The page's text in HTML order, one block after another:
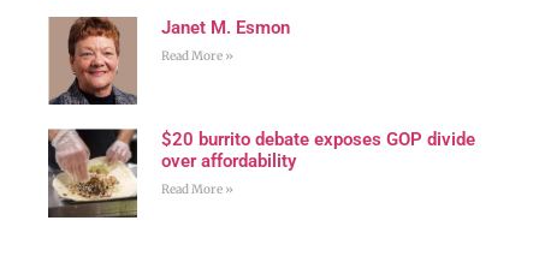
Janet M. Esmon
Read More »
$20 burrito debate exposes GOP divide
over affordability
Read More »